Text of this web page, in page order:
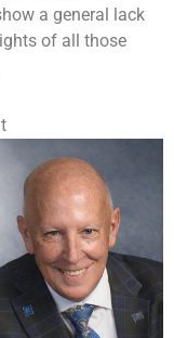
a general lack
of all those